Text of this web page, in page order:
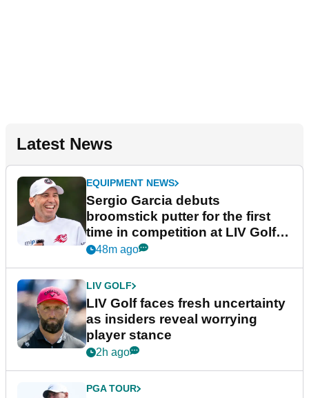
Latest News
EQUIPMENT NEWS
Sergio Garcia debuts
broomstick putter for the first
time in competition at LIV Golf
New York
48m ago
LIV GOLF
LIV Golf faces fresh uncertainty
as insiders reveal worrying
player stance
2h ago
PGA TOUR